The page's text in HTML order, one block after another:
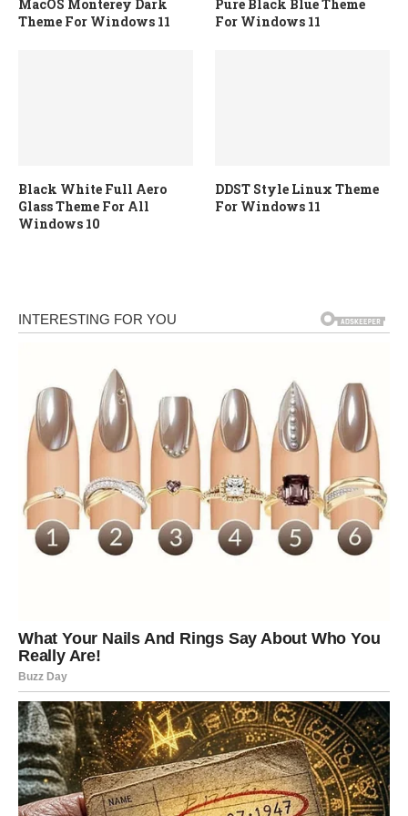
MacOS Monterey Dark
Theme For Windows 11
Pure Black Blue Theme
For Windows 11
Black White Full Aero
Glass Theme For All
Windows 10
DDST Style Linux Theme
For Windows 11